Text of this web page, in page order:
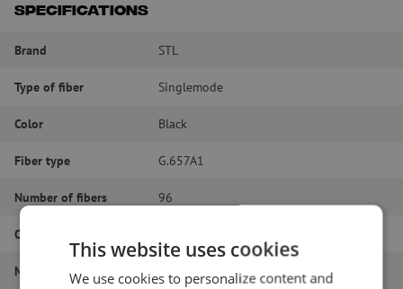
Specifications
Brand STL
Type of fiber Singlemode
Color Black
Fiber type G.657A1
Number of fibers 96
Outer diameter (mm)
Material Polyethylene
This website uses cookies
We use cookies to personalize content and